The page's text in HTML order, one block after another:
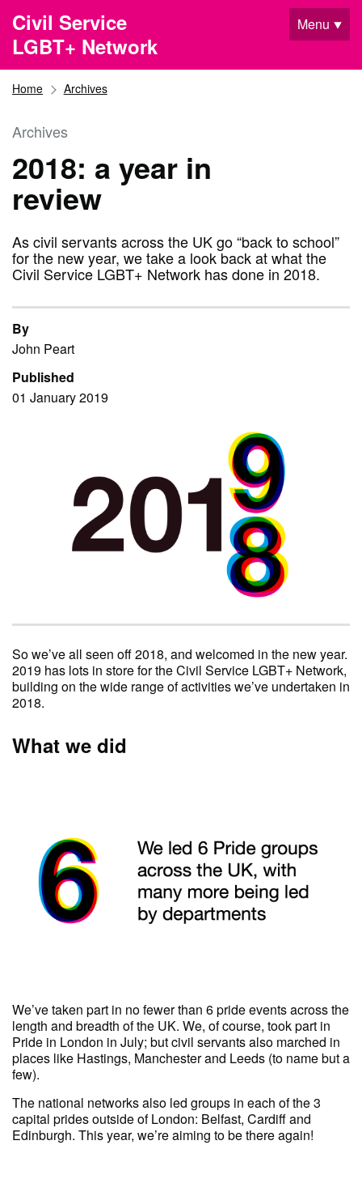
Skip to main content
Civil Service
LGBT+ Network
Menu
Home Archives
Archives
2018: a year in
review
As civil servants across the UK go “back to school”
for the new year, we take a look back at what the
Civil Service LGBT+ Network has done in 2018.
By
John Peart
Published
01 January 2019
So we’ve all seen off 2018, and welcomed in the new year.
2019 has lots in store for the Civil Service LGBT+ Network,
building on the wide range of activities we’ve undertaken in
2018.
What we did
We’ve taken part in no fewer than 6 pride events across the
length and breadth of the UK. We, of course, took part in
Pride in London in July; but civil servants also marched in
places like Hastings, Manchester and Leeds (to name but a
few).
The national networks also led groups in each of the 3
capital prides outside of London: Belfast, Cardiff and
Edinburgh. This year, we’re aiming to be there again!